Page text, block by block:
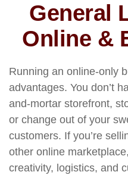
General
Online &
Running an online-only
advantages. You don’t
and-mortar storefront,
or change out of your
customers. If you’re
other online
creativity, logistics, and